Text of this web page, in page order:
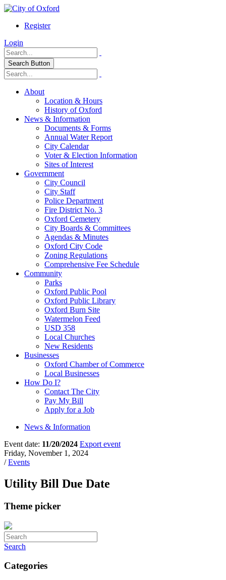
Register
Login
Search Button
About
Location & Hours
History of Oxford
News & Information
Documents & Forms
Annual Water Report
City Calendar
Voter & Election Information
Sites of Interest
Government
City Council
City Staff
Police Department
Fire District No. 3
Oxford Cemetery
City Boards & Committees
Agendas & Minutes
Oxford City Code
Zoning Regulations
Comprehensive Fee Schedule
Community
Parks
Oxford Public Pool
Oxford Public Library
Oxford Burn Site
Watermelon Feed
USD 358
Local Churches
New Residents
Businesses
Oxford Chamber of Commerce
Local Businesses
How Do I?
Contact The City
Pay My Bill
Apply for a Job
News & Information
Event date: 11/20/2024 Export event
Friday, November 1, 2024
/Events
Utility Bill Due Date
Theme picker
Search
Categories